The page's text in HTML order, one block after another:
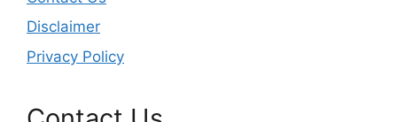
Disclaimer
Privacy Policy